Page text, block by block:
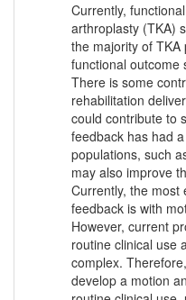
Currently,
arthroplasty (TKA)
the majority of
functional outcome
There is some
rehabilitation
could contribute to
feedback has had
populations, such
may also improve
Currently, the most
feedback is with
However, current
routine clinical use
complex.
develop a motion